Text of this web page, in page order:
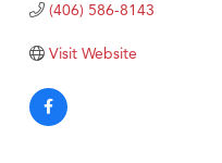
(406) 586-8143
Visit Website